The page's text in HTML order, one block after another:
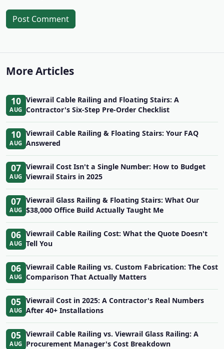
Post Comment
More Articles
10
AUG
Viewrail Cable Railing and Floating Stairs: A
Contractor's Six-Step Pre-Order Checklist
10
AUG
Viewrail Cable Railing & Floating Stairs: Your FAQ
Answered
07
AUG
Viewrail Cost Isn't a Single Number: How to Budget
Viewrail Stairs in 2025
07
AUG
Viewrail Glass Railing & Floating Stairs: What Our
$38,000 Office Build Actually Taught Me
06
AUG
Viewrail Cable Railing Cost: What the Quote Doesn't
Tell You
06
AUG
Viewrail Cable Railing vs. Custom Fabrication: The Cost
Comparison That Actually Matters
05
AUG
Viewrail Cost in 2025: A Contractor's Real Numbers
After 40+ Installations
05
AUG
Viewrail Cable Railing vs. Viewrail Glass Railing: A
Procurement Manager's Cost Breakdown